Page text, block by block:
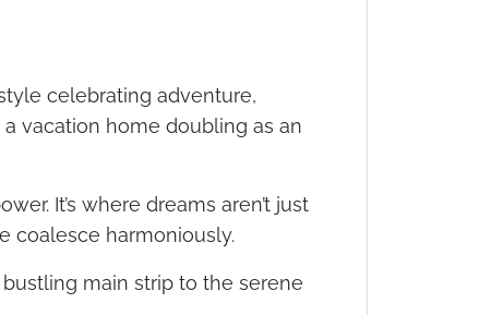
celebrating adventure,
vacation home doubling as an
It’s where dreams aren’t just
coalesce harmoniously.
main strip to the serene